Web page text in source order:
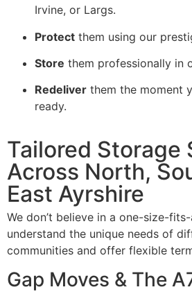
Irvine, or Largs.
Protect them using our
Store them professionally in
Redeliver them the moment
ready.
Tailored Storage
Across North,
East Ayrshire
We don’t believe in a one-size-
understand the unique needs of
communities and offer flexible
Gap Moves & The